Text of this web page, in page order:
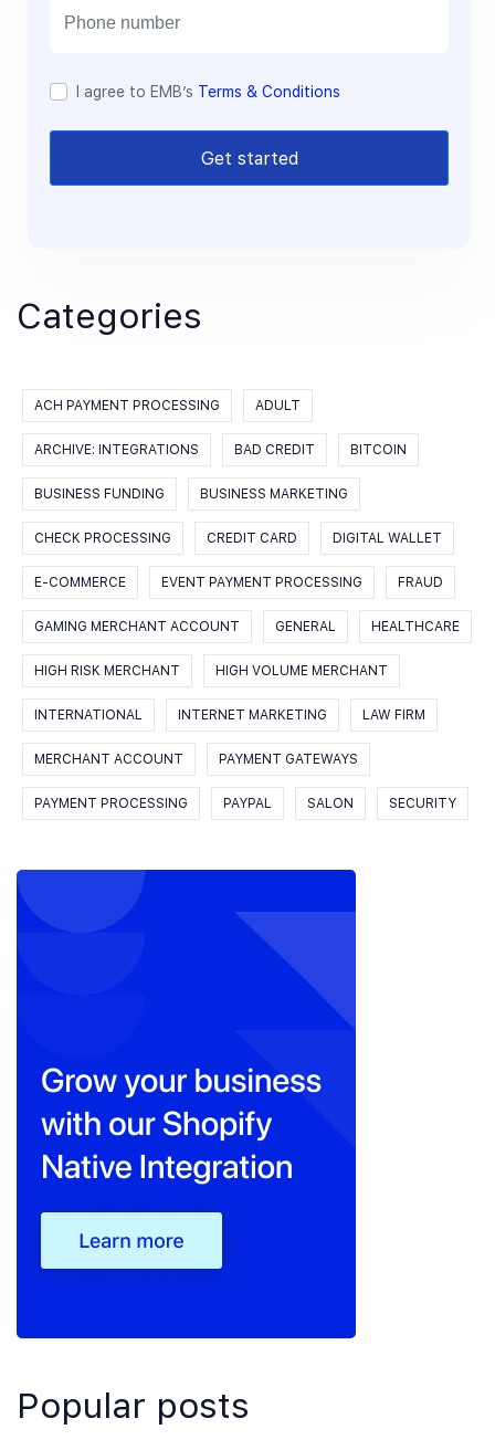
I agree to EMB’s Terms & Conditions
Get started
Categories
ACH PAYMENT PROCESSING ADULT
ARCHIVE: INTEGRATIONS BAD CREDIT BITCOIN
BUSINESS FUNDING BUSINESS MARKETING
CHECK PROCESSING CREDIT CARD DIGITAL WALLET
E-COMMERCE EVENT PAYMENT PROCESSING FRAUD
GAMING MERCHANT ACCOUNT GENERAL HEALTHCARE
HIGH RISK MERCHANT HIGH VOLUME MERCHANT
INTERNATIONAL INTERNET MARKETING LAW FIRM
MERCHANT ACCOUNT PAYMENT GATEWAYS
PAYMENT PROCESSING PAYPAL SALON SECURITY
Popular posts